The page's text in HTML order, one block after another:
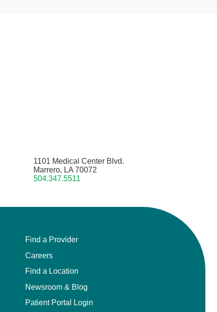
1101 Medical Center Blvd.
Marrero, LA 70072
504.347.5511
Find a Provider
Careers
Find a Location
Newsroom & Blog
Patient Portal Login